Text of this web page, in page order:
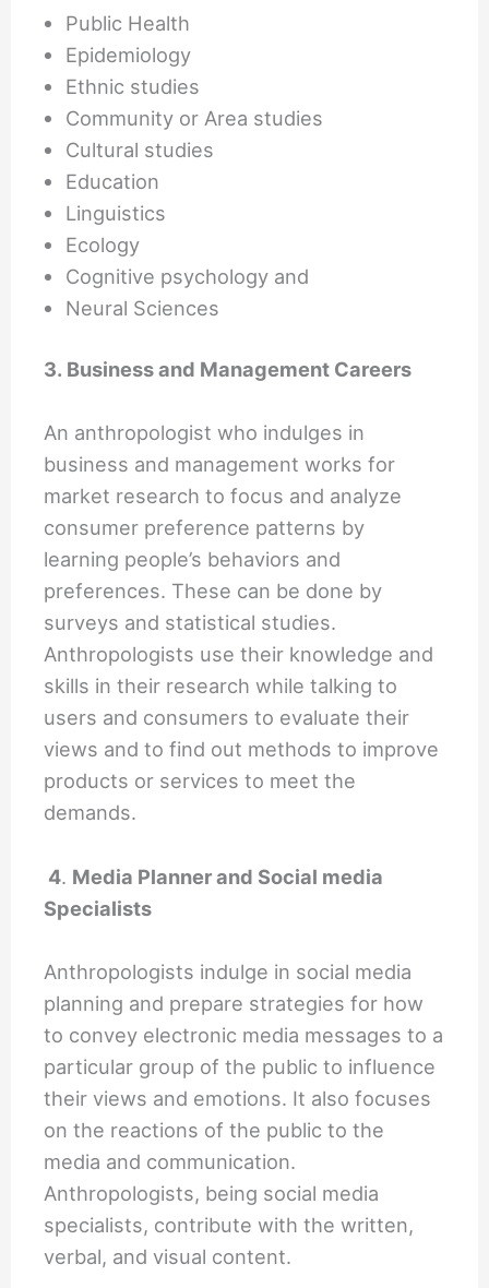
Public Health
Epidemiology
Ethnic studies
Community or Area studies
Cultural studies
Education
Linguistics
Ecology
Cognitive psychology and
Neural Sciences
3. Business and Management Careers
An anthropologist who indulges in
business and management works for
market research to focus and analyze
consumer preference patterns by
learning people’s behaviors and
preferences. These can be done by
surveys and statistical studies.
Anthropologists use their knowledge and
skills in their research while talking to
users and consumers to evaluate their
views and to find out methods to improve
products or services to meet the
demands.
4. Media Planner and Social media
Specialists
Anthropologists indulge in social media
planning and prepare strategies for how
to convey electronic media messages to a
particular group of the public to influence
their views and emotions. It also focuses
on the reactions of the public to the
media and communication.
Anthropologists, being social media
specialists, contribute with the written,
verbal, and visual content.